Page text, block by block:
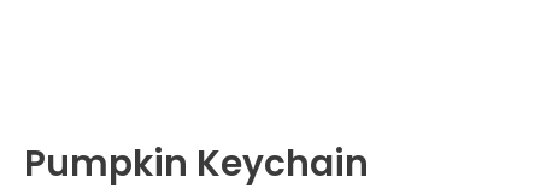
Pumpkin Keychain